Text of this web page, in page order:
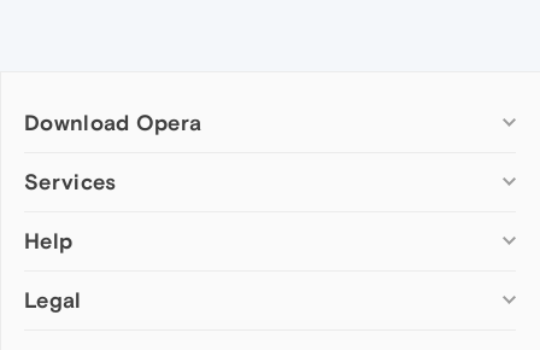
Download Opera
Computer browsers
Opera for Mac
Opera beta version
Services
Add-ons
Wallpapers
Help
Help & support
Legal